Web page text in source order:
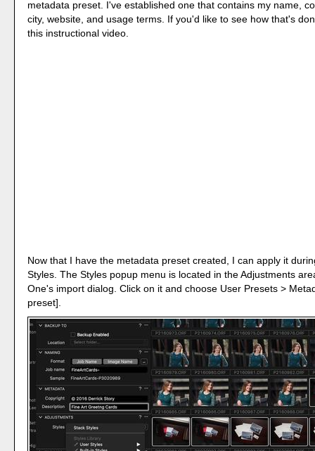
metadata preset. I've established one that contains my name,
city, website, and usage terms. If you'd like to see how that's
this instructional video.
Now that I have the metadata preset created, I can apply it
Styles. The Styles popup menu is located in the Adjustments
One's import dialog. Click on it and choose User Presets >
preset].